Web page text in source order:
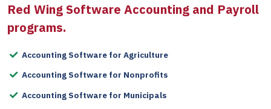
Red Wing Software Accounting and Payroll
programs.
Accounting Software for Agriculture
Accounting Software for Nonprofits
Accounting Software for Municipals